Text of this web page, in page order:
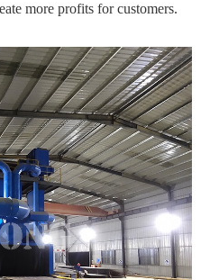
more profits for customers.